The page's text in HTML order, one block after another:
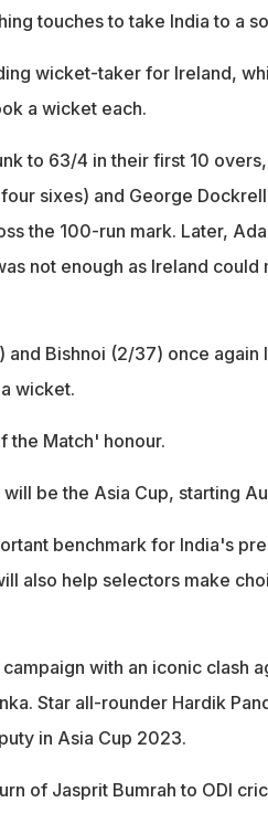
touches to take India to a
wicket-taker for Ireland,
a wicket each.
to 63/4 in their first 10
sixes) and George
the 100-run mark. Later,
not enough as Ireland could
and Bishnoi (2/37) once again
wicket.
the Match' honour.
be the Asia Cup, starting
benchmark for India's
also help selectors make
with an iconic clash
Star all-rounder Hardik
in Asia Cup 2023.
of Jasprit Bumrah to ODI